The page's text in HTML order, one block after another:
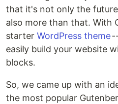
that it's not only the
also more than that. With
starter WordPress theme
easily build your website
blocks.
So, we came up with an
the most popular